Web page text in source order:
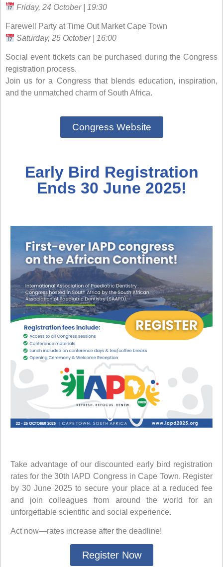
Friday, 24 October | 19:30
Farewell Party at Time Out Market Cape Town
Saturday, 25 October | 16:00
Social event tickets can be purchased during the Congress
registration process.
Join us for a Congress that blends education, inspiration,
and the unmatched charm of South Africa.
Congress Website
Early Bird Registration
Ends 30 June 2025!
Take advantage of our discounted early bird registration
rates for the 30th IAPD Congress in Cape Town. Register
by30 June 2025 to secure your place at a reduced fee
and join colleagues from around the world for an
unforgettable scientific and social experience.
Act now—rates increase after the deadline!
Register Now